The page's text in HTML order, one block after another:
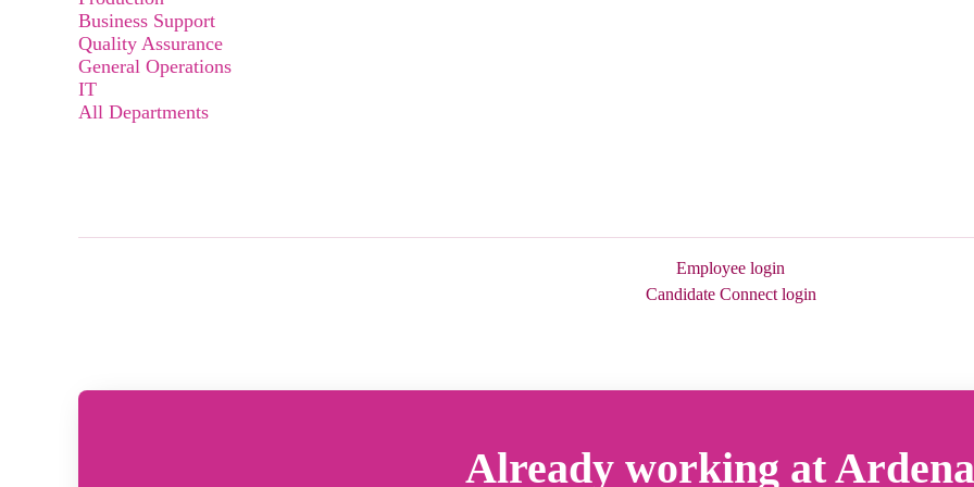
Business Support
Quality Assurance
General Operations
IT
All Departments
Employee login
Candidate Connect login
Already working at